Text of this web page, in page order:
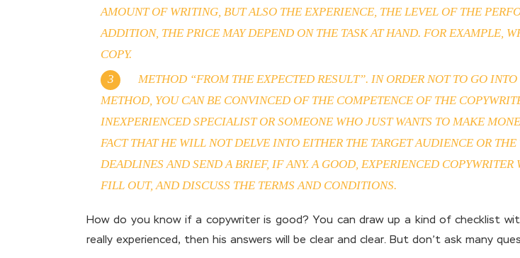
AMOUNT OF WRITING, BUT ALSO THE EXPERIENCE, THE LEVEL OF THE
ADDITION, THE PRICE MAY DEPEND ON THE TASK AT HAND. FOR EXAMPLE,
COPY.
METHOD “FROM THE EXPECTED RESULT”. IN ORDER NOT TO GO
METHOD, YOU CAN BE CONVINCED OF THE COMPETENCE OF THE
INEXPERIENCED SPECIALIST OR SOMEONE WHO JUST WANTS TO MAKE
FACT THAT HE WILL NOT DELVE INTO EITHER THE TARGET AUDIENCE OR
DEADLINES AND SEND A BRIEF, IF ANY. A GOOD, EXPERIENCED
FILL OUT, AND DISCUSS THE TERMS AND CONDITIONS.
How do you know if a copywriter is good? You can draw up a kind of
really experienced, then his answers will be clear and clear. But don’t ask many